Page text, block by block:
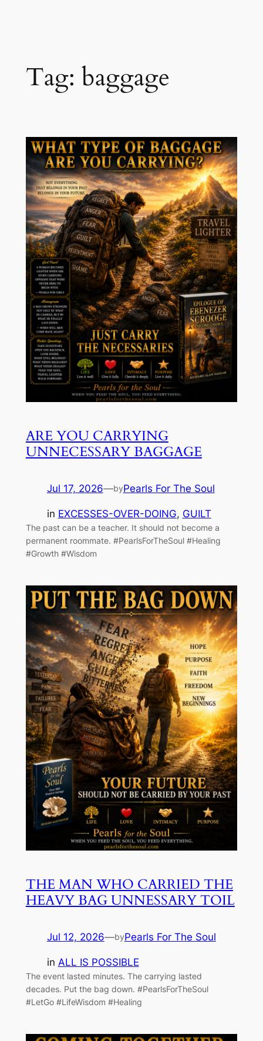
Tag: baggage
ARE YOU CARRYING
UNNECESSARY BAGGAGE
Jul 17, 2026—byPearls For The Soul
in EXCESSES-OVER-DOING, GUILT
The past can be a teacher. It should not become a
permanent roommate. #PearlsForTheSoul #Healing
#Growth #Wisdom
THE MAN WHO CARRIED THE
HEAVY BAG UNNESSARY TOIL
Jul 12, 2026—byPearls For The Soul
in ALL IS POSSIBLE
The event lasted minutes. The carrying lasted
decades. Put the bag down. #PearlsForTheSoul
#LetGo #LifeWisdom #Healing